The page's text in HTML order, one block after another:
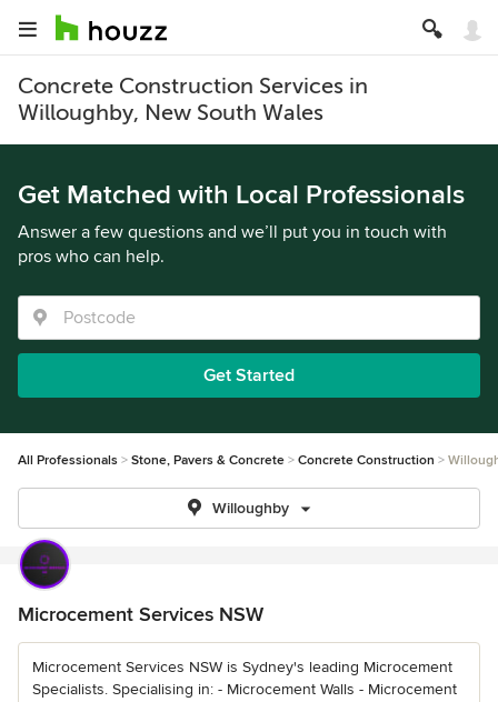
Concrete Construction Services in
Willoughby, New South Wales
Get Matched with Local Professionals
Answer a few questions and we’ll put you in touch with
pros who can help.
Get Started
All Professionals Stone, Pavers & Concrete Concrete Construction
Willoughby
Microcement Services NSW
Microcement Services NSW is Sydney's leading Microcement
Specialists. Specialising in: - Microcement Walls - Microcement